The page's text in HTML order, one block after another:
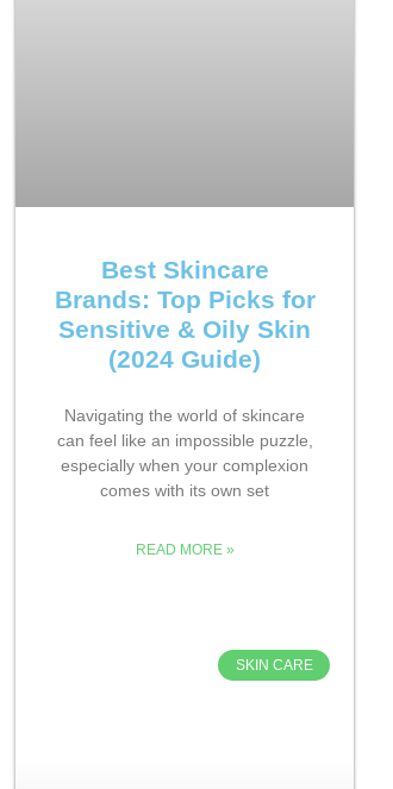
Best Skincare
Brands: Top Picks for
Sensitive & Oily Skin
(2024 Guide)
Navigating the world of skincare
can feel like an impossible puzzle,
especially when your complexion
comes with its own set
READ MORE »
SKIN CARE